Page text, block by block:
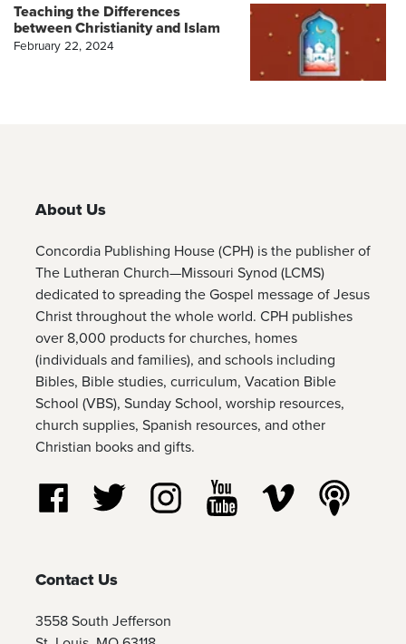
Teaching the Differences
between Christianity and Islam
February 22, 2024
About Us
Concordia Publishing House (CPH) is the publisher of
The Lutheran Church—Missouri Synod (LCMS)
dedicated to spreading the Gospel message of Jesus
Christ throughout the whole world. CPH publishes
over 8,000 products for churches, homes
(individuals and families), and schools including
Bibles, Bible studies, curriculum, Vacation Bible
School (VBS), Sunday School, worship resources,
church supplies, Spanish resources, and other
Christian books and gifts.
Follow us on Facebook
Follow us on TwitterFollow us on Instagram
Watch us on YouTube
Watch us on
Contact Us
3558 South Jefferson